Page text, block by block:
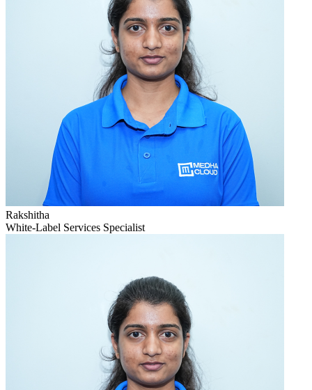
Rakshitha
White-Label Services Specialist